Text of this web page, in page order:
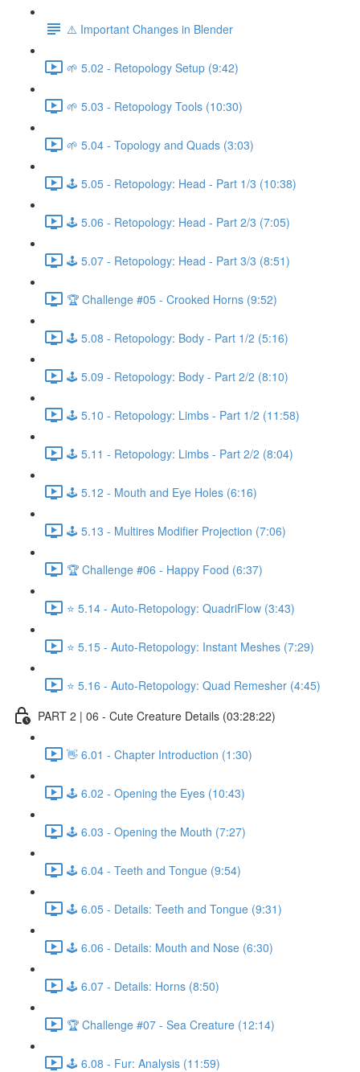
⚠️ Important Changes in Blender
🌱 5.02 - Retopology Setup (9:42)
🌱 5.03 - Retopology Tools (10:30)
🌱 5.04 - Topology and Quads (3:03)
🕹️ 5.05 - Retopology: Head - Part 1/3 (10:38)
🕹️ 5.06 - Retopology: Head - Part 2/3 (7:05)
🕹️ 5.07 - Retopology: Head - Part 3/3 (8:51)
🏆 Challenge #05 - Crooked Horns (9:52)
🕹️ 5.08 - Retopology: Body - Part 1/2 (5:16)
🕹️ 5.09 - Retopology: Body - Part 2/2 (8:10)
🕹️ 5.10 - Retopology: Limbs - Part 1/2 (11:58)
🕹️ 5.11 - Retopology: Limbs - Part 2/2 (8:04)
🕹️ 5.12 - Mouth and Eye Holes (6:16)
🕹️ 5.13 - Multires Modifier Projection (7:06)
🏆 Challenge #06 - Happy Food (6:37)
⭐ 5.14 - Auto-Retopology: QuadriFlow (3:43)
⭐ 5.15 - Auto-Retopology: Instant Meshes (7:29)
⭐ 5.16 - Auto-Retopology: Quad Remesher (4:45)
PART 2 | 06 - Cute Creature Details (03:28:22)
👋 6.01 - Chapter Introduction (1:30)
🕹️ 6.02 - Opening the Eyes (10:43)
🕹️ 6.03 - Opening the Mouth (7:27)
🕹️ 6.04 - Teeth and Tongue (9:54)
🕹️ 6.05 - Details: Teeth and Tongue (9:31)
🕹️ 6.06 - Details: Mouth and Nose (6:30)
🕹️ 6.07 - Details: Horns (8:50)
🏆 Challenge #07 - Sea Creature (12:14)
🕹️ 6.08 - Fur: Analysis (11:59)